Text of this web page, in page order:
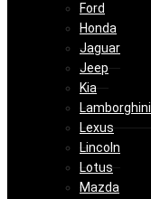
Ford
Honda
Jaguar
Jeep
Kia
Lamborghini
Lexus
Lincoln
Lotus
Mazda